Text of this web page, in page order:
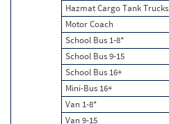
Hazmat Cargo Tank Trucks
Motor Coach
School Bus 1-8*
School Bus 9-15
School Bus 16+
Mini-Bus 16+
Van 1-8*
Van 9-15